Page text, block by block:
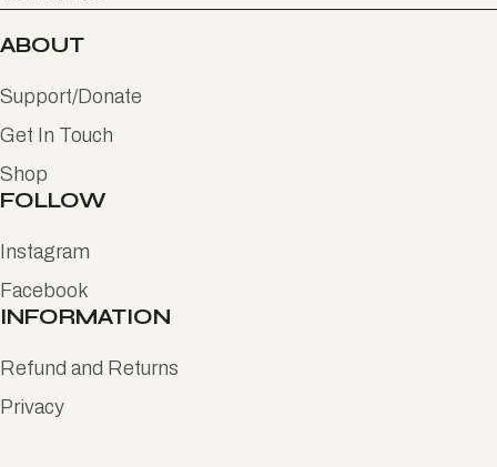
ABOUT
Support/Donate
Get In Touch
Shop
FOLLOW
Instagram
Facebook
INFORMATION
Refund and Returns
Privacy